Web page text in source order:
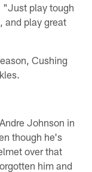
"Just play tough
and play great
Cushing
Johnson in
though he's
over that
him and